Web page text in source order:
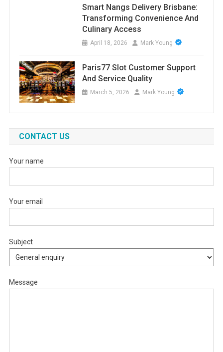
Smart Nangs Delivery Brisbane:
Transforming Convenience And
Culinary Access
April 18, 2026 Mark Young
Paris77 Slot Customer Support
And Service Quality
March 5, 2026 Mark Young
CONTACT US
Your name
Your email
Subject
Message